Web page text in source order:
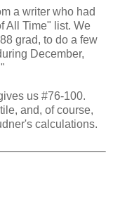
a writer who had
All Time" list. We
grad, to do a few
December,
us #76-100.
and, of course,
calculations.